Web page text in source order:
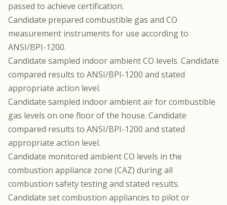
passed to achieve certification.
Candidate prepared combustible gas and CO
measurement instruments for use according to
ANSI/BPI-1200.
Candidate sampled indoor ambient CO levels. Candidate
compared results to ANSI/BPI-1200 and stated
appropriate action level.
Candidate sampled indoor ambient air for combustible
gas levels on one floor of the house. Candidate
compared results to ANSI/BPI-1200 and stated
appropriate action level.
Candidate monitored ambient CO levels in the
combustion appliance zone (CAZ) during all
combustion safety testing and stated results.
Candidate set combustion appliances to pilot or